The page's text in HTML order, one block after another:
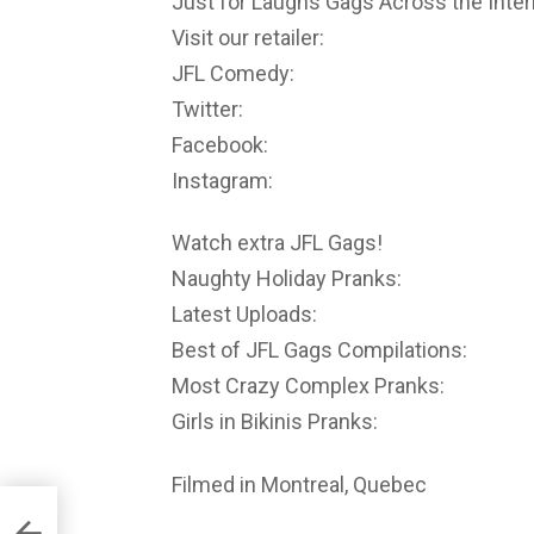
Visit our retailer:
JFL Comedy:
Twitter:
Facebook:
Instagram:
Watch extra JFL Gags!
Naughty Holiday Pranks:
Latest Uploads:
Best of JFL Gags Compilations:
Most Crazy Complex Pranks:
Girls in Bikinis Pranks:
Filmed in Montreal, Quebec